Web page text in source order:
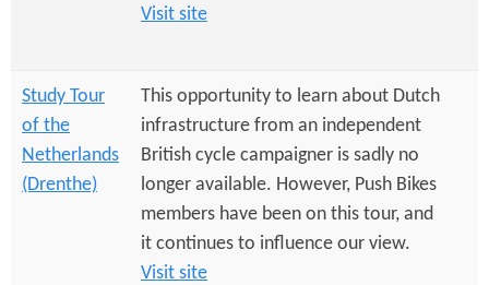
Visit site
Study Tour
of the
Netherlands
(Drenthe)
This opportunity to learn about Dutch
infrastructure from an independent
British cycle campaigner is sadly no
longer available. However, Push Bikes
members have been on this tour, and
it continues to influence our view.
Visit site